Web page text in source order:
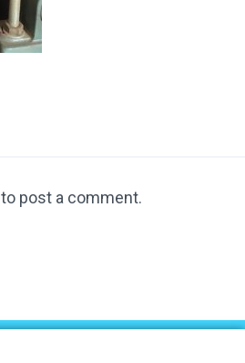
to post a comment.